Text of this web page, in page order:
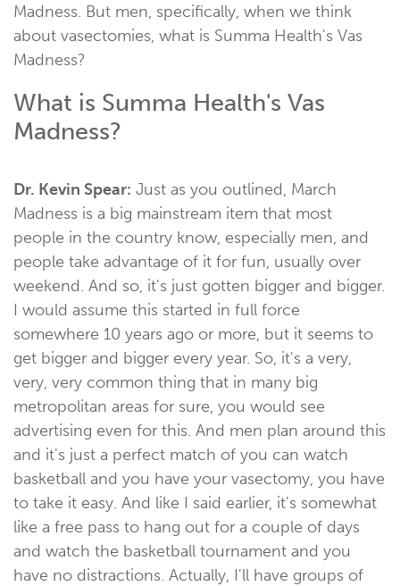
Madness. But men, specifically, when we think
about vasectomies, what is Summa Health's Vas
Madness?
What is Summa Health's Vas
Madness?
Dr. Kevin Spear: Just as you outlined, March
Madness is a big mainstream item that most
people in the country know, especially men, and
people take advantage of it for fun, usually over
weekend. And so, it's just gotten bigger and bigger.
I would assume this started in full force
somewhere 10 years ago or more, but it seems to
get bigger and bigger every year. So, it's a very,
very, very common thing that in many big
metropolitan areas for sure, you would see
advertising even for this. And men plan around this
and it's just a perfect match of you can watch
basketball and you have your vasectomy, you have
to take it easy. And like I said earlier, it's somewhat
like a free pass to hang out for a couple of days
and watch the basketball tournament and you
have no distractions. Actually, I'll have groups of